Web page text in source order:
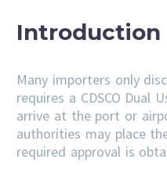
Introduction
Many importers only
requires a CDSCO Dual
arrive at the port or
authorities may place
required approval is